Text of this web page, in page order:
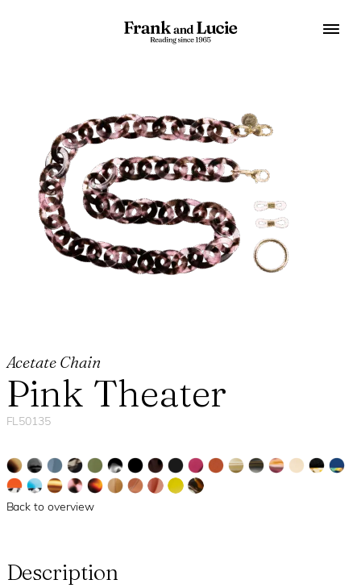
Acetate Chain
Pink Theater
FL50135
Back to overview
Description